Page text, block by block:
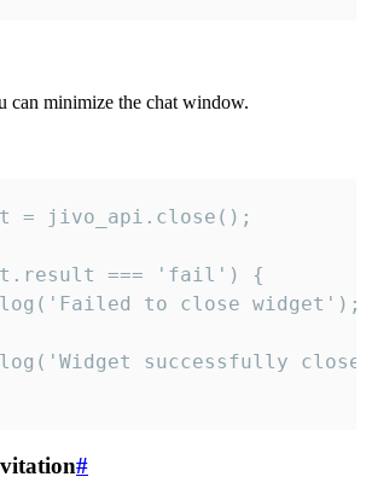
can minimize the chat window.
= jivo_api.close();
=== 'fail') {
to close widget');
successfully
#